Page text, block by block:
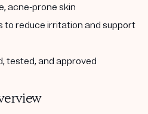
acne-prone skin
to reduce irritation and support
tested, and approved